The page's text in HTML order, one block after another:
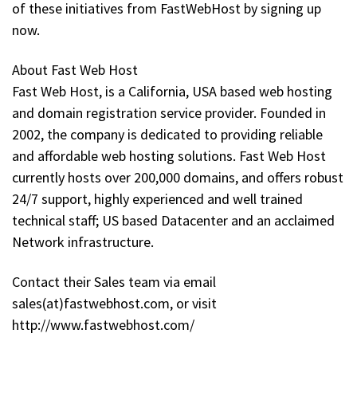
of these initiatives from FastWebHost by signing up
now.
About Fast Web Host
Fast Web Host, is a California, USA based web hosting
and domain registration service provider. Founded in
2002, the company is dedicated to providing reliable
and affordable web hosting solutions. Fast Web Host
currently hosts over 200,000 domains, and offers robust
24/7 support, highly experienced and well trained
technical staff; US based Datacenter and an acclaimed
Network infrastructure.
Contact their Sales team via email
sales(at)fastwebhost.com, or visit
http://www.fastwebhost.com/